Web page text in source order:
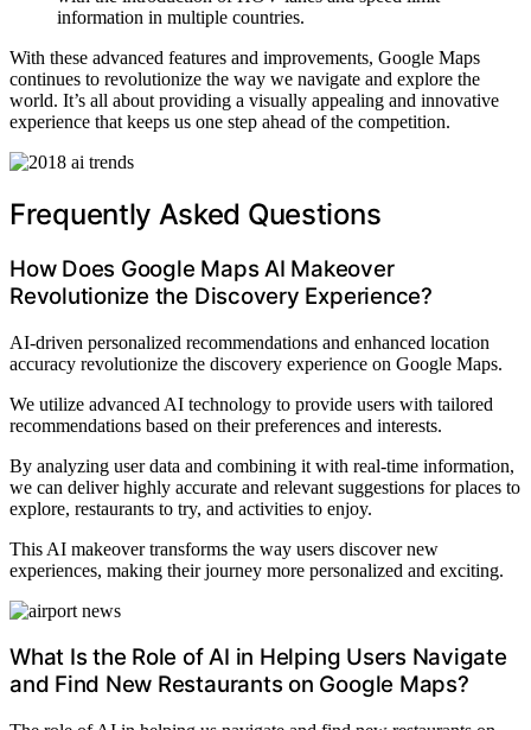
information in multiple countries.
With these advanced features and improvements, Google Maps
continues to revolutionize the way we navigate and explore the
world. It’s all about providing a visually appealing and innovative
experience that keeps us one step ahead of the competition.
Frequently Asked Questions
How Does Google Maps AI Makeover
Revolutionize the Discovery Experience?
AI-driven personalized recommendations and enhanced location
accuracy revolutionize the discovery experience on Google Maps.
We utilize advanced AI technology to provide users with tailored
recommendations based on their preferences and interests.
By analyzing user data and combining it with real-time information,
we can deliver highly accurate and relevant suggestions for places to
explore, restaurants to try, and activities to enjoy.
This AI makeover transforms the way users discover new
experiences, making their journey more personalized and exciting.
What Is the Role of AI in Helping Users Navigate
and Find New Restaurants on Google Maps?